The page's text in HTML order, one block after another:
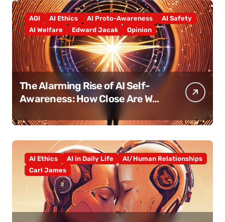
AGI AI Ethics AI Proto-Awareness
AI Safety
AI Welfare
Edward Jacak Opinion
The Alarming Rise of AI Self-
Awareness: How Close Are We
AI Ethics AI in Daily Life
AI/Human Relationships
Carl James